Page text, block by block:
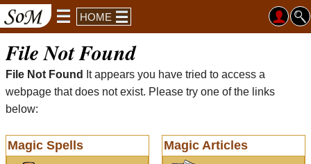
HOME
File Not Found
File Not Found
It appears you have tried to access a
webpage that does not exist. Please try one of the links
below:
Magic Spells Magic Articles